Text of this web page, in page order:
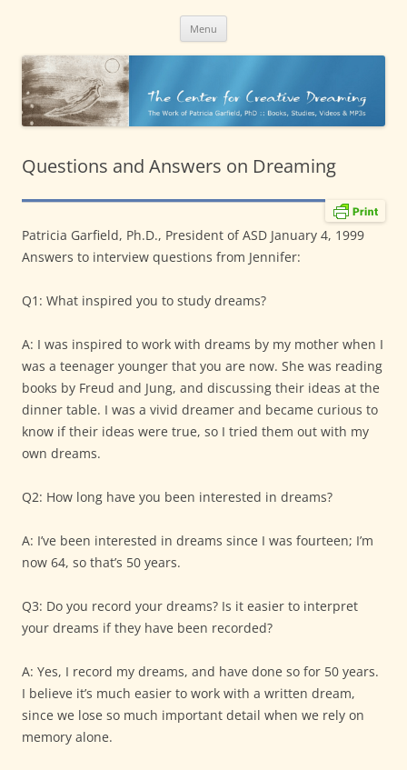
Menu
Questions and Answers on Dreaming
Patricia Garfield, Ph.D., President of ASD January 4, 1999
Answers to interview questions from Jennifer:
Q1: What inspired you to study dreams?
A: I was inspired to work with dreams by my mother when I
was a teenager younger that you are now. She was reading
books by Freud and Jung, and discussing their ideas at the
dinner table. I was a vivid dreamer and became curious to
know if their ideas were true, so I tried them out with my
own dreams.
Q2: How long have you been interested in dreams?
A: I’ve been interested in dreams since I was fourteen; I’m
now 64, so that’s 50 years.
Q3: Do you record your dreams? Is it easier to interpret
your dreams if they have been recorded?
A: Yes, I record my dreams, and have done so for 50 years.
I believe it’s much easier to work with a written dream,
since we lose so much important detail when we rely on
memory alone.